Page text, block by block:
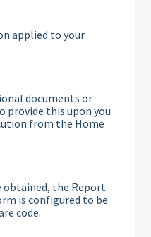
applied to your
documents or
provide this upon you
from the Home
obtained, the Report
is configured to be
code.